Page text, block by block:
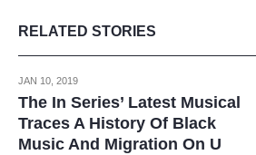
RELATED STORIES
JAN 10, 2019
The In Series’ Latest Musical
Traces A History Of Black
Music And Migration On U